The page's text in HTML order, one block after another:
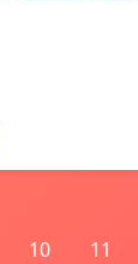
10 11